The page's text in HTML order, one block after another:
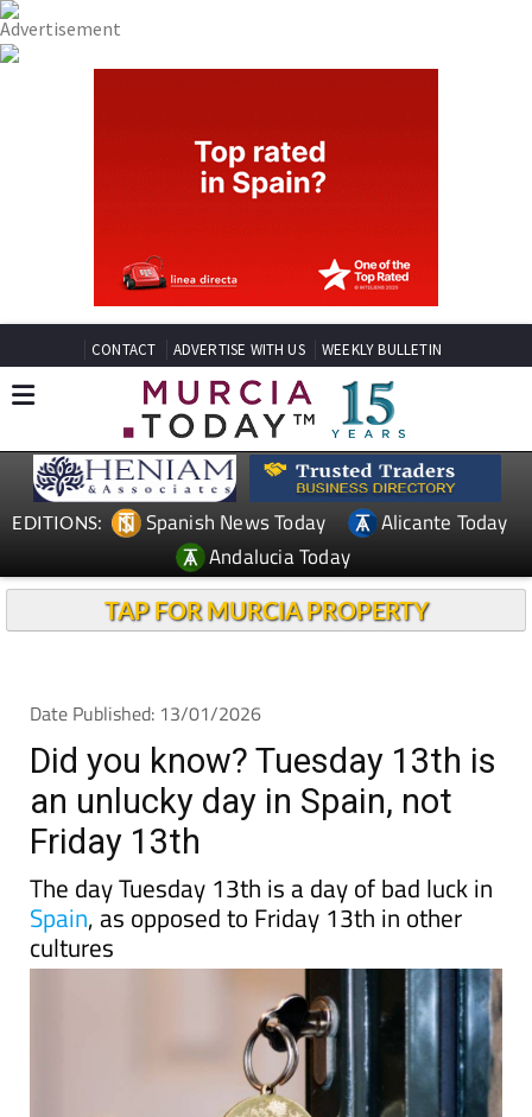
CONTACT ADVERTISE WITH US WEEKLY BULLETIN
EDITIONS: Spanish News Today
Alicante Today
Andalucia Today
TAP FOR MURCIA PROPERTY
Date Published: 13/01/2026
Did you know? Tuesday 13th is
an unlucky day in Spain, not
Friday 13th
The day Tuesday 13th is a day of bad luck in
Spain, as opposed to Friday 13th in other
cultures